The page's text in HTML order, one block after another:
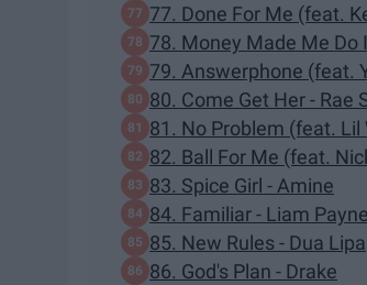
77. Done For Me (feat.
78. Money Made Me Do
79. Answerphone (feat.
80. Come Get Her - Rae
81. No Problem (feat. Lil
82. Ball For Me (feat.
83. Spice Girl - Amine
84. Familiar - Liam Payne
85. New Rules - Dua Lipa
86. God's Plan - Drake